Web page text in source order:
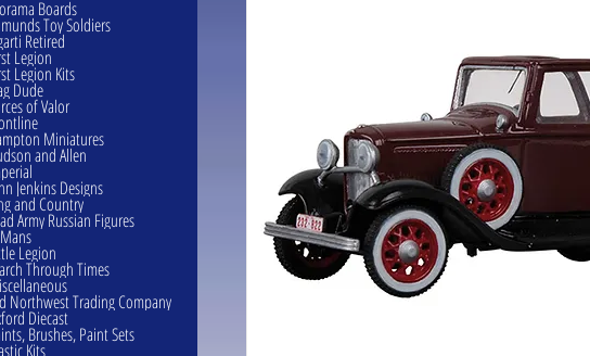
Boards
Toy Soldiers
Retired
Legion
Legion Kits
Dude
of Valor
Miniatures
and Allen
Jenkins Designs
and Country
Army Russian Figures
Legion
Through Times
Northwest Trading Company
Diecast
Brushes, Paint Sets
Kits